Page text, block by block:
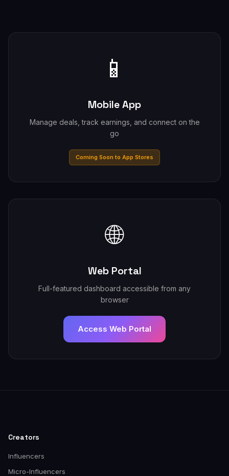
📱
Mobile App
Manage deals, track earnings, and connect on the
go
Coming Soon to App Stores
🌐
Web Portal
Full-featured dashboard accessible from any
browser
Access Web Portal
Creators
Influencers
Micro-Influencers